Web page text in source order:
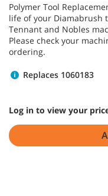
Polymer Tool
life of your Diamabrush
Tennant and Nobles
Please check your
ordering.
Replaces 1060183
Log in to view your